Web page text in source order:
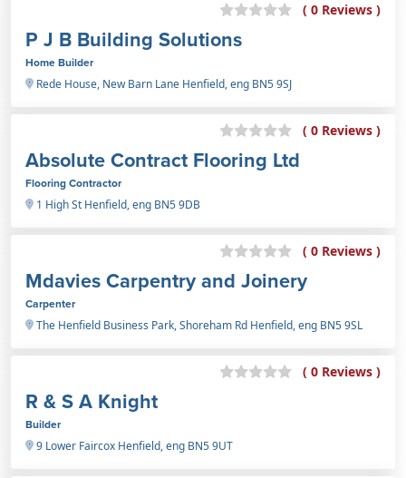
( 0 Reviews )
P J B Building Solutions
Home Builder
Rede House, New Barn Lane Henfield, eng BN5 9SJ
( 0 Reviews )
Absolute Contract Flooring Ltd
Flooring Contractor
1 High St Henfield, eng BN5 9DB
( 0 Reviews )
Mdavies Carpentry and Joinery
Carpenter
The Henfield Business Park, Shoreham Rd Henfield, eng BN5 9SL
( 0 Reviews )
R & S A Knight
Builder
9 Lower Faircox Henfield, eng BN5 9UT